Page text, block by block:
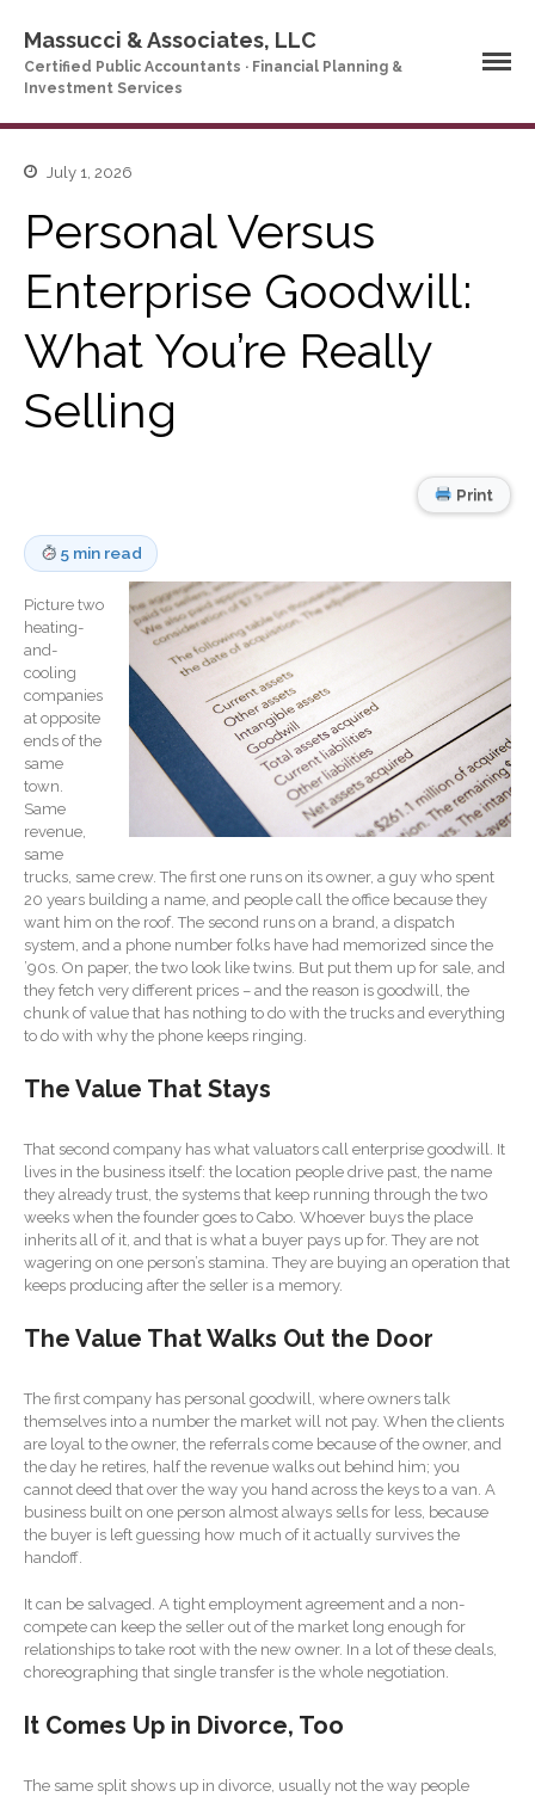
Company Profile
Partners
Services
News & Tools
Guidelines
Life Events Library
Tax Calendar
Fed & State Tax Links
Track Your Refund
Finance Dictionary
Office Humor
Blog
General Business News
What’s New in Technology
Tip of the Month
Client Portal
ICFiles
Midyear: What You Need to
Know
Understanding the Exchange
Ratio
Ready to Set Your Q4 Financial
Goals?
SaaS Dashboards
Extending Daylight Hours,
Protecting Cultural Livelihoods
Easier
Massucci & Associates, LLC
Certified Public Accountants · Financial Planning &
Investment Services
July 1, 2026
Personal Versus
Enterprise Goodwill:
What You’re Really
Selling
Print
5 min read
Picture two
heating-
and-
cooling
companies
at opposite
ends of the
same
town.
Same
revenue,
same
trucks, same crew. The first one runs on its owner, a guy who spent
20 years building a name, and people call the office because they
want him on the roof. The second runs on a brand, a dispatch
system, and a phone number folks have had memorized since the
’90s. On paper, the two look like twins. But put them up for sale, and
they fetch very different prices – and the reason is goodwill, the
chunk of value that has nothing to do with the trucks and everything
to do with why the phone keeps ringing.
The Value That Stays
That second company has what valuators call enterprise goodwill. It
lives in the business itself: the location people drive past, the name
they already trust, the systems that keep running through the two
weeks when the founder goes to Cabo. Whoever buys the place
inherits all of it, and that is what a buyer pays up for. They are not
wagering on one person’s stamina. They are buying an operation that
keeps producing after the seller is a memory.
The Value That Walks Out the Door
The first company has personal goodwill, where owners talk
themselves into a number the market will not pay. When the clients
are loyal to the owner, the referrals come because of the owner, and
the day he retires, half the revenue walks out behind him; you
cannot deed that over the way you hand across the keys to a van. A
business built on one person almost always sells for less, because
the buyer is left guessing how much of it actually survives the
handoff.
It can be salvaged. A tight employment agreement and a non-
compete can keep the seller out of the market long enough for
relationships to take root with the new owner. In a lot of these deals,
choreographing that single transfer is the whole negotiation.
It Comes Up in Divorce, Too
The same split shows up in divorce, usually not the way people